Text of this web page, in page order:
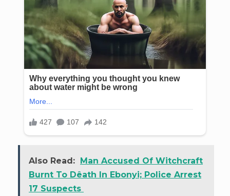
Also Read:
Man Accused Of Witchcraft
Burnt To Dêath In Ebonyi; Police Arrest
17 Suspects